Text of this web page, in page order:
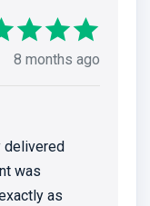
8 months ago
delivered
was
as